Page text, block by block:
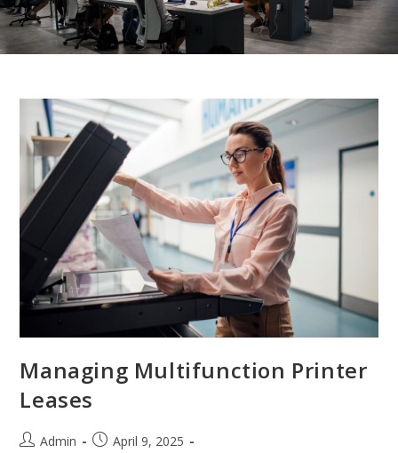
Managing Multifunction Printer
Leases
Admin
April 9, 2025